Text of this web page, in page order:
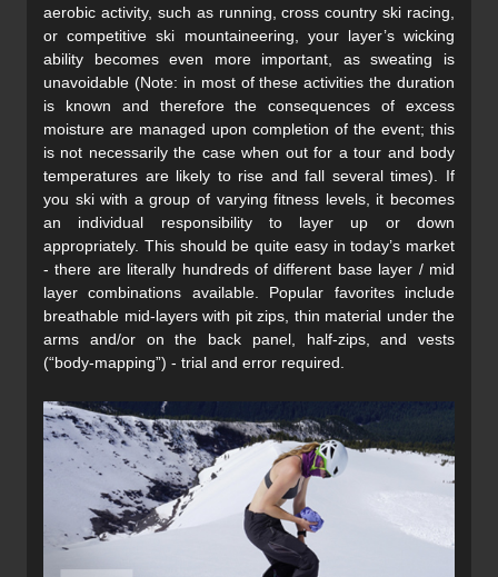
aerobic activity, such as running, cross country ski racing,
or competitive ski mountaineering, your layer’s wicking
ability becomes even more important, as sweating is
unavoidable (Note: in most of these activities the duration
is known and therefore the consequences of excess
moisture are managed upon completion of the event; this
is not necessarily the case when out for a tour and body
temperatures are likely to rise and fall several times). If
you ski with a group of varying fitness levels, it becomes
an individual responsibility to layer up or down
appropriately. This should be quite easy in today’s market
- there are literally hundreds of different base layer / mid
layer combinations available. Popular favorites include
breathable mid-layers with pit zips, thin material under the
arms and/or on the back panel, half-zips, and vests
(“body-mapping”) - trial and error required.